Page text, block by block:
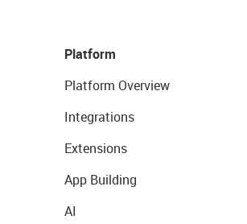
Platform
Platform Overview
Integrations
Extensions
App Building
AI